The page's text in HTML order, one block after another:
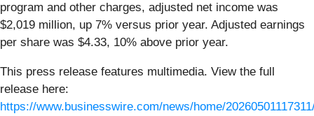
program and other charges, adjusted net income was
$2,019 million, up 7% versus prior year. Adjusted earnings
per share was $4.33, 10% above prior year.
This press release features multimedia. View the full
release here:
https://www.businesswire.com/news/home/